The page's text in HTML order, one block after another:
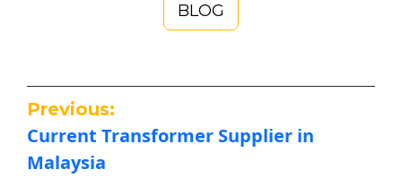
BLOG
Previous:
Current Transformer Supplier in
Malaysia